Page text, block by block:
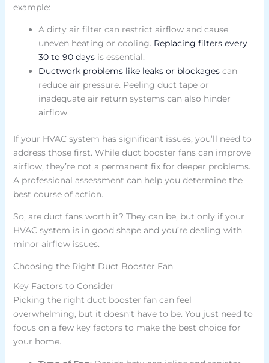
example:
A dirty air filter can restrict airflow and cause
uneven heating or cooling. Replacing filters every
30 to 90 daysis essential.
Ductwork problems like leaks or blockagescan
reduce air pressure. Peeling duct tape or
inadequate air return systems can also hinder
airflow.
If your HVAC system has significant issues, you’ll need to
address those first. While duct booster fans can improve
airflow, they’re not a permanent fix for deeper problems.
A professional assessment can help you determine the
best course of action.
So, are duct fans worth it? They can be, but only if your
HVAC system is in good shape and you’re dealing with
minor airflow issues.
Choosing the Right Duct Booster Fan
Key Factors to Consider
Picking the right duct booster fan can feel
overwhelming, but it doesn’t have to be. You just need to
focus on a few key factors to make the best choice for
your home.